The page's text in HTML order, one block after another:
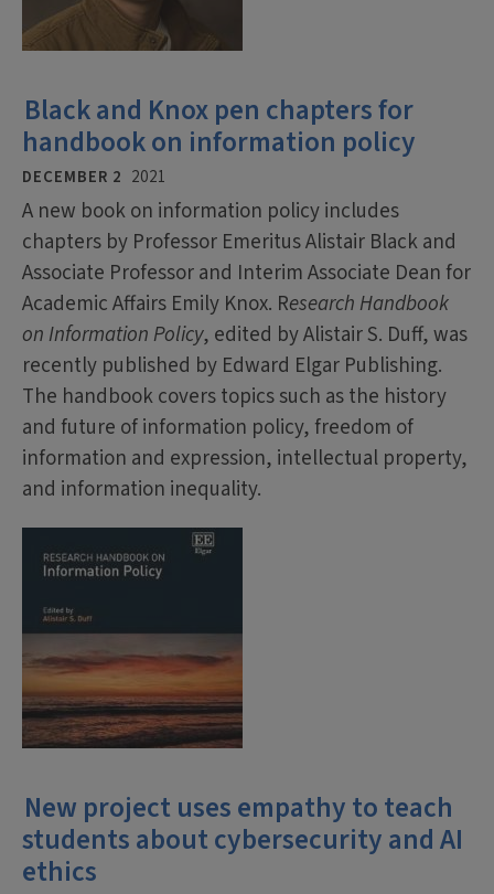
Black and Knox pen chapters for
handbook on information policy
DECEMBER 2 2021
A new book on information policy includes
chapters by Professor Emeritus Alistair Black and
Associate Professor and Interim Associate Dean for
Academic Affairs Emily Knox. Research Handbook
on Information Policy, edited by Alistair S. Duff, was
recently published by Edward Elgar Publishing.
The handbook covers topics such as the history
and future of information policy, freedom of
information and expression, intellectual property,
and information inequality.
New project uses empathy to teach
students about cybersecurity and AI
ethics